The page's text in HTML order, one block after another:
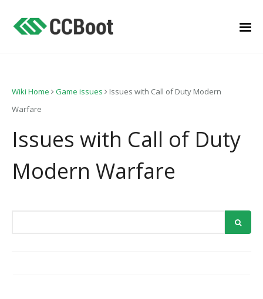
Wiki Home Game issues
Issues with Call of Duty Modern
Warfare
Issues with Call of Duty
Modern Warfare